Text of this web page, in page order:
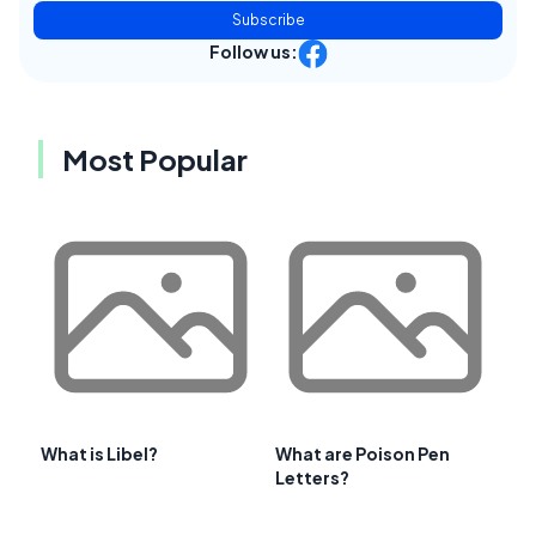
Subscribe
Follow us:
Most Popular
What is Libel?
What are Poison Pen
Letters?